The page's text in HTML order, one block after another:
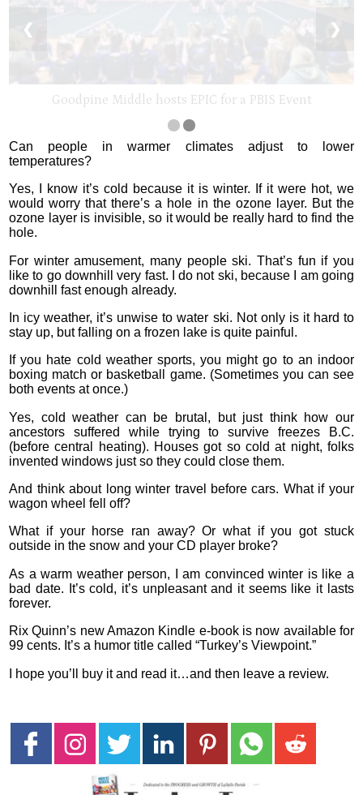
Goodpine Middle hosts EPIC for a PBIS Event
❮ ❯
Can people in warmer climates adjust to lower
temperatures?
Yes, I know it’s cold because it is winter. If it were hot, we
would worry that there’s a hole in the ozone layer. But the
ozone layer is invisible, so it would be really hard to find the
hole.
For winter amusement, many people ski. That’s fun if you
like to go downhill very fast. I do not ski, because I am going
downhill fast enough already.
In icy weather, it’s unwise to water ski. Not only is it hard to
stay up, but falling on a frozen lake is quite painful.
If you hate cold weather sports, you might go to an indoor
boxing match or basketball game. (Sometimes you can see
both events at once.)
Yes, cold weather can be brutal, but just think how our
ancestors suffered while trying to survive freezes B.C.
(before central heating). Houses got so cold at night, folks
invented windows just so they could close them.
And think about long winter travel before cars. What if your
wagon wheel fell off?
What if your horse ran away? Or what if you got stuck
outside in the snow and your CD player broke?
As a warm weather person, I am convinced winter is like a
bad date. It’s cold, it’s unpleasant and it seems like it lasts
forever.
Rix Quinn’s new Amazon Kindle e-book is now available for
99 cents. It’s a humor title called “Turkey’s Viewpoint.”
I hope you’ll buy it and read it…and then leave a review.